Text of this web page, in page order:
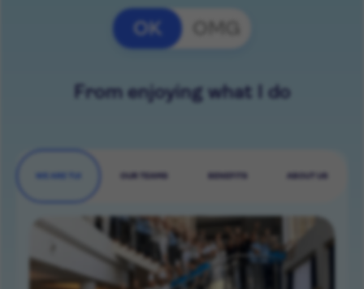
OK
From enjoying what I do